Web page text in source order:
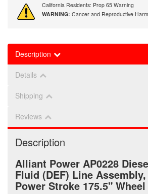
California Residents: Prop 65 Warning
WARNING: Cancer and Reproductive
Description
Details
Shipping
Reviews
Description
Alliant Power AP0228
Fluid (DEF) Line
Power Stroke 175.5"